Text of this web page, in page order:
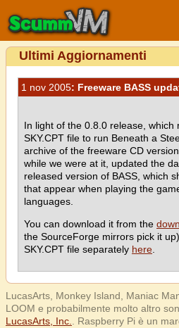
Ultimi Aggiornamenti
1 nov 2005: Freeware BASS
In light of the 0.8.0 release, which
SKY.CPT file to run Beneath a
archive of the freeware CD
while we were at it, updated the
released version of BASS, which
that appear when playing the
languages.
You can download it from the
the SourceForge mirrors pick it
SKY.CPT file separately here
LucasArts, Monkey Island, Maniac
LOOM e probabilmente molto altro
LucasArts, Inc.
. Raspberry Pi è un